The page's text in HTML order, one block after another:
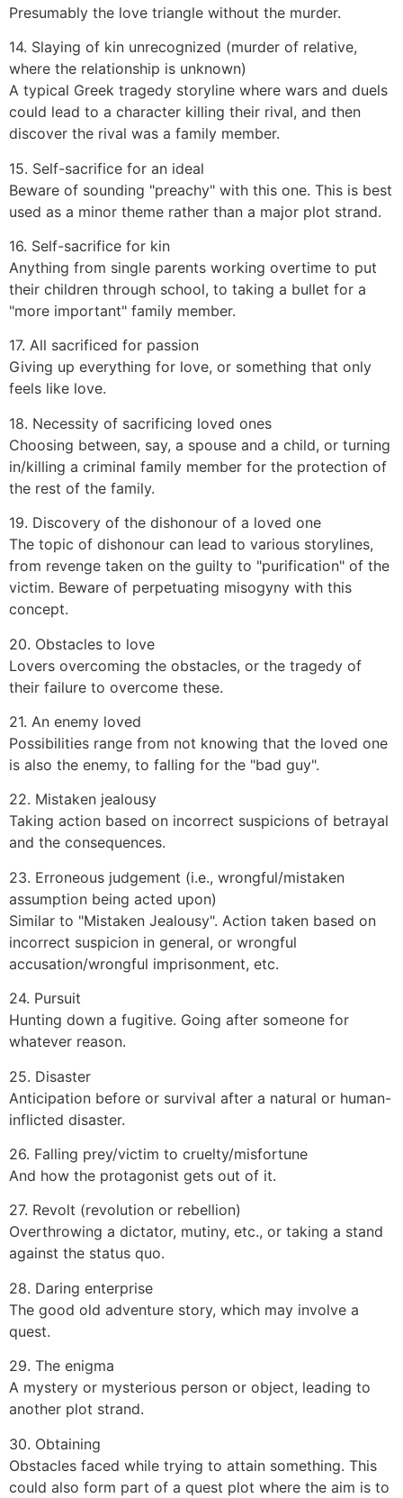
Presumably the love triangle without the murder.
14. Slaying of kin unrecognized (murder of relative,
where the relationship is unknown)
A typical Greek tragedy storyline where wars and duels
could lead to a character killing their rival, and then
discover the rival was a family member.
15. Self-sacrifice for an ideal
Beware of sounding "preachy" with this one. This is best
used as a minor theme rather than a major plot strand.
16. Self-sacrifice for kin
Anything from single parents working overtime to put
their children through school, to taking a bullet for a
"more important" family member.
17. All sacrificed for passion
Giving up everything for love, or something that only
feels like love.
18. Necessity of sacrificing loved ones
Choosing between, say, a spouse and a child, or turning
in/killing a criminal family member for the protection of
the rest of the family.
19. Discovery of the dishonour of a loved one
The topic of dishonour can lead to various storylines,
from revenge taken on the guilty to "purification" of the
victim. Beware of perpetuating misogyny with this
concept.
20. Obstacles to love
Lovers overcoming the obstacles, or the tragedy of
their failure to overcome these.
21. An enemy loved
Possibilities range from not knowing that the loved one
is also the enemy, to falling for the "bad guy".
22. Mistaken jealousy
Taking action based on incorrect suspicions of betrayal
and the consequences.
23. Erroneous judgement (i.e., wrongful/mistaken
assumption being acted upon)
Similar to "Mistaken Jealousy". Action taken based on
incorrect suspicion in general, or wrongful
accusation/wrongful imprisonment, etc.
24. Pursuit
Hunting down a fugitive. Going after someone for
whatever reason.
25. Disaster
Anticipation before or survival after a natural or human-
inflicted disaster.
26. Falling prey/victim to cruelty/misfortune
And how the protagonist gets out of it.
27. Revolt (revolution or rebellion)
Overthrowing a dictator, mutiny, etc., or taking a stand
against the status quo.
28. Daring enterprise
The good old adventure story, which may involve a
quest.
29. The enigma
A mystery or mysterious person or object, leading to
another plot strand.
30. Obtaining
Obstacles faced while trying to attain something. This
could also form part of a quest plot where the aim is to